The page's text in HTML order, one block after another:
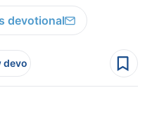
devotional
devo